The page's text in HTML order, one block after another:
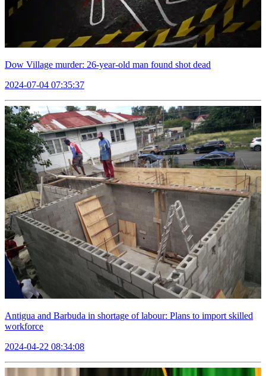
Dow Village murder: 26-year-old man found shot dead
2024-07-04 07:35:37
Antigua and Barbuda in shortage of labour: Plans to import skilled
workforce
2024-04-22 08:34:08